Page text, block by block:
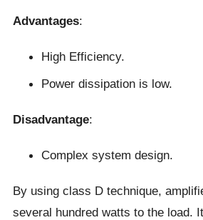
Advantages:
High Efficiency.
Power dissipation is low.
Disadvantage:
Complex system design.
By using class D technique,
several hundred watts to the load.